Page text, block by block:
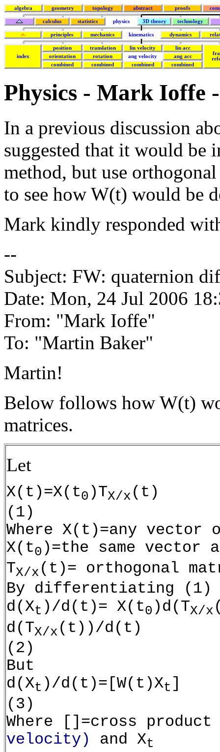
algebra geometry topology abstract proofs
calculus statistics physics 3D theory technology
principles mechanics kinematics dynamics
index
position translation lin velocity
lin acc
orientation rotation ang velocity
ang acc
combined
combined combined combined
Physics - Mark Ioffe
In a previous discussion
suggested that it would be
method, but use
to see how W(t) would be
Mark kindly responded
--
Subject: FW: quaternion
Date: Mon, 24 Jul 2006
From: "Mark Ioffe"
To: "Martin Baker"
Martin!
Below follows how W(t)
matrices.
Let
X(t)=X(t0 )TX/x (t)
(1)
Where X(t)=any
X(t0 )=the same vector
TX/x (t)= orthogonal
By differentiating (1)
d(Xt )/d(t)= X(t0 )d(TX/x
d(TX/x (t))/d(t)
(2)
But
d(Xt )/d(t)=[W(t)Xt ]
(3)
Where []=cross
velocity)
and Xt